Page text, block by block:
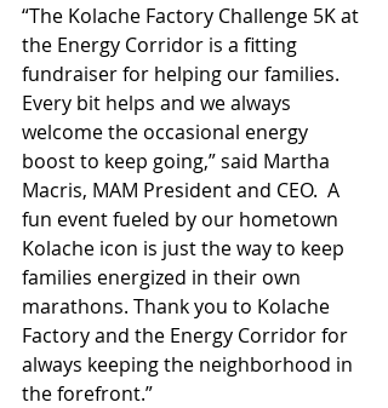
“The Kolache Factory Challenge 5K at
the Energy Corridor is a fitting
fundraiser for helping our families.
Every bit helps and we always
welcome the occasional energy
boost to keep going,” said Martha
Macris, MAM President and CEO.  A
fun event fueled by our hometown
Kolache icon is just the way to keep
families energized in their own
marathons. Thank you to Kolache
Factory and the Energy Corridor for
always keeping the neighborhood in
the forefront.”